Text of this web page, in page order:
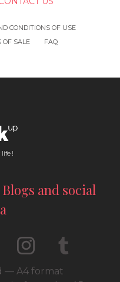
CONDITIONS OF USE
OF SALE
FAQ
!
and social
— A4 format